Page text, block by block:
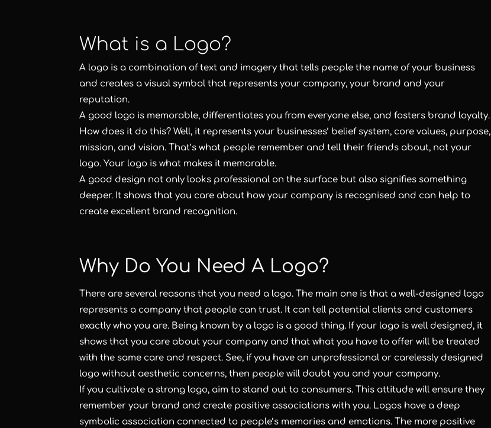
What is a Logo?
A logo is a combination of text and imagery that tells people the name of your business
and creates a visual symbol that represents your company, your brand and your
reputation.
A good logo is memorable, differentiates you from everyone else, and fosters brand loyalty.
How does it do this? Well, it represents your businesses’ belief system, core values, purpose,
mission, and vision. That’s what people remember and tell their friends about, not your
logo. Your logo is what makes it memorable.
A good design not only looks professional on the surface but also signifies something
deeper. It shows that you care about how your company is recognised and can help to
create excellent brand recognition.
Why Do You Need A Logo?
There are several reasons that you need a logo. The main one is that a well-designed logo
represents a company that people can trust. It can tell potential clients and customers
exactly who you are. Being known by a logo is a good thing. If your logo is well designed, it
shows that you care about your company and that what you have to offer will be treated
with the same care and respect. See, if you have an unprofessional or carelessly designed
logo without aesthetic concerns, then people will doubt you and your company.
If you cultivate a strong logo, aim to stand out to consumers. This attitude will ensure they
remember your brand and create positive associations with you. Logos have a deep
symbolic association connected to people’s memories and emotions. The more positive